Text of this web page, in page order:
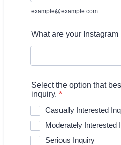
example@example.com
What are your
Select the option that
inquiry. *
Casually Interested
Moderately Interested
Serious Inquiry